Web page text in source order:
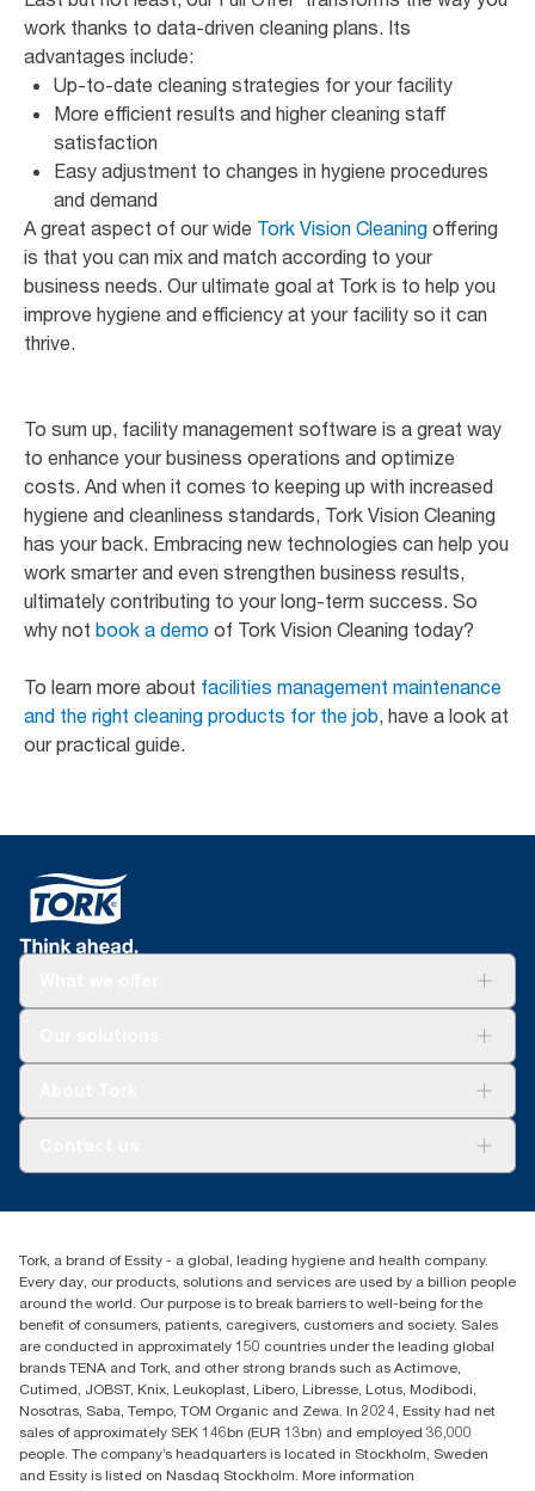
work thanks to data-driven cleaning plans. Its
advantages include:
Up-to-date cleaning strategies for your facility
More efficient results and higher cleaning staff
satisfaction
Easy adjustment to changes in hygiene procedures
and demand
A great aspect of our wide Tork Vision Cleaning offering
is that you can mix and match according to your
business needs. Our ultimate goal at Tork is to help you
improve hygiene and efficiency at your facility so it can
thrive.
To sum up, facility management software is a great way
to enhance your business operations and optimize
costs. And when it comes to keeping up with increased
hygiene and cleanliness standards, Tork Vision Cleaning
has your back. Embracing new technologies can help you
work smarter and even strengthen business results,
ultimately contributing to your long-term success. So
why not book a demo of Tork Vision Cleaning today?
To learn more about facilities management maintenance
and the right cleaning products for the job, have a look at
our practical guide.
Blog(866) 722-8675
Tork, a brand of Essity - a global, leading hygiene and health company.
Every day, our products, solutions and services are used by a billion people
around the world. Our purpose is to break barriers to well-being for the
benefit of consumers, patients, caregivers, customers and society. Sales
are conducted in approximately 150 countries under the leading global
brands TENA and Tork, and other strong brands such as Actimove,
Cutimed, JOBST, Knix, Leukoplast, Libero, Libresse, Lotus, Modibodi,
Nosotras, Saba, Tempo, TOM Organic and Zewa. In 2024, Essity had net
sales of approximately SEK 146bn (EUR 13bn) and employed 36,000
people. The company’s headquarters is located in Stockholm, Sweden
and Essity is listed on Nasdaq Stockholm. More information